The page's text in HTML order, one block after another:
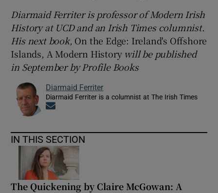
Diarmaid Ferriter isprofessor of Modern Irish
History at UCD and an Irish Times columnist.
His next book, On the Edge: Ireland's Offshore
Islands, A Modern Historywill be published
in September by Profile Books
Diarmaid Ferriter
Diarmaid Ferriter is a columnist at The Irish Times
IN THIS SECTION
The Quickening by Claire McGowan: A